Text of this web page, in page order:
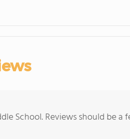
School. Reviews should be